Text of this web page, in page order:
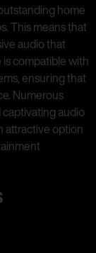
home
This means that
audio that
compatible with
ensuring that
Numerous
audio
attractive option